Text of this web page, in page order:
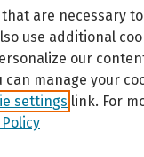
that are necessary
use additional
our
can manage your
settings link. For